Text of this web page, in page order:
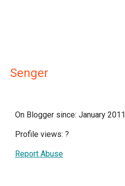
Senger
On Blogger since: January 2011
Profile views: ?
Report Abuse